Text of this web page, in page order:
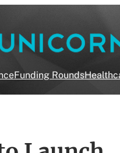
Funding Rounds